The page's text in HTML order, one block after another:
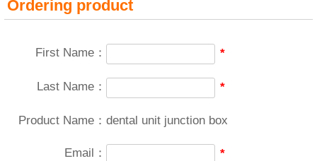
Ordering product
First Name： *
Last Name： *
Product Name： dental unit junction box
Email： *